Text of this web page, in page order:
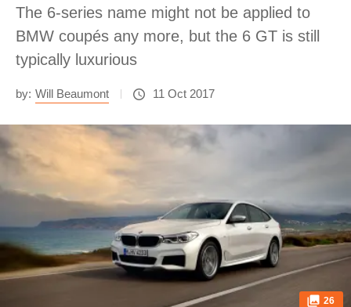
The 6-series name might not be applied to
BMW coupés any more, but the 6 GT is still
typically luxurious
by: Will Beaumont 11 Oct 2017
26